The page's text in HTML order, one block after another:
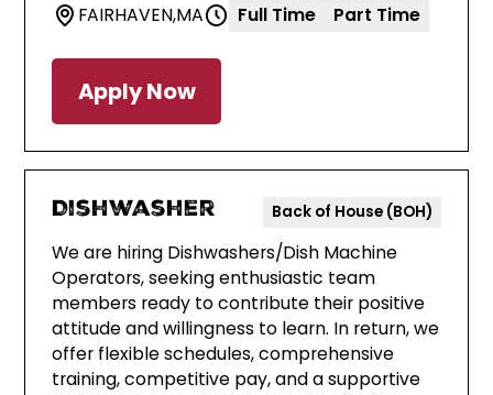
FAIRHAVEN,MA Full Time Part Time
Apply Now
Dishwasher Back of House (BOH)
We are hiring Dishwashers/Dish Machine
Operators, seeking enthusiastic team
members ready to contribute their positive
attitude and willingness to learn. In return, we
offer flexible schedules, comprehensive
training, competitive pay, and a supportive